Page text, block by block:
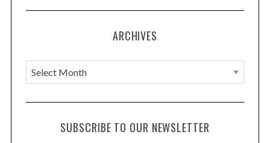
ARCHIVES
A
r
c
SUBSCRIBE TO OUR NEWSLETTER